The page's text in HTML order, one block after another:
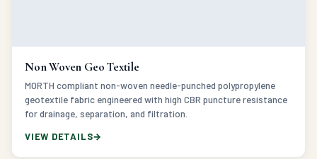
Non Woven Geo Textile
MORTH compliant non-woven needle-punched polypropylene
geotextile fabric engineered with high CBR puncture resistance
for drainage, separation, and filtration.
VIEW DETAILS